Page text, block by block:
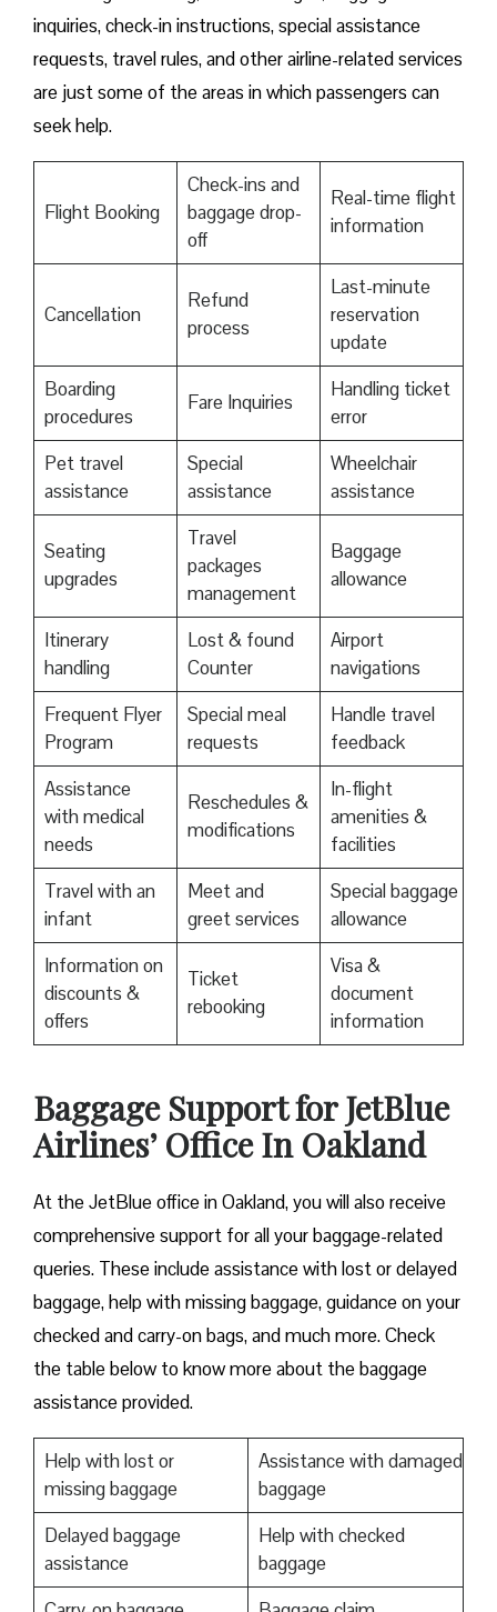
inquiries, check-in instructions, special assistance
requests, travel rules, and other airline-related services
are just some of the areas in which passengers can
seek help.
Flight Booking
Check-ins and
baggage drop-
off
Real-time flight
information
Cancellation
Refund
process
Last-minute
reservation
update
Boarding
procedures
Fare Inquiries
Handling ticket
error
Pet travel
assistance
Special
assistance
Wheelchair
assistance
Seating
upgrades
Travel
packages
management
Baggage
allowance
Itinerary
handling
Lost & found
Counter
Airport
navigations
Frequent Flyer
Program
Special meal
requests
Handle travel
feedback
Assistance
with medical
needs
Reschedules &
modifications
In-flight
amenities &
facilities
Travel with an
infant
Meet and
greet services
Special baggage
allowance
Information on
discounts &
offers
Ticket
rebooking
Visa &
document
information
Baggage Support for JetBlue
Airlines’ Office In Oakland
At the JetBlue office in Oakland, you will also receive
comprehensive support for all your baggage-related
queries. These include assistance with lost or delayed
baggage, help with missing baggage, guidance on your
checked and carry-on bags, and much more. Check
the table below to know more about the baggage
assistance provided.
Help with lost or
missing baggage
Assistance with damaged
baggage
Delayed baggage
assistance
Help with checked
baggage